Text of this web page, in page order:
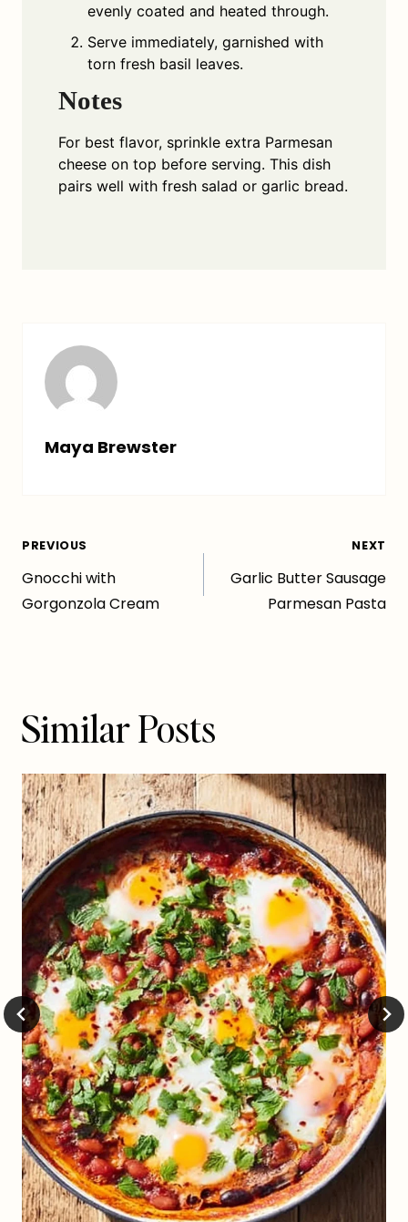
evenly coated and heated through.
Serve immediately, garnished with
torn fresh basil leaves.
Notes
For best flavor, sprinkle extra Parmesan
cheese on top before serving. This dish
pairs well with fresh salad or garlic bread.
Maya Brewster
Post
navigation
PREVIOUS
Gnocchi with
Gorgonzola Cream
NEXT
Garlic Butter Sausage
Parmesan Pasta
Similar Posts